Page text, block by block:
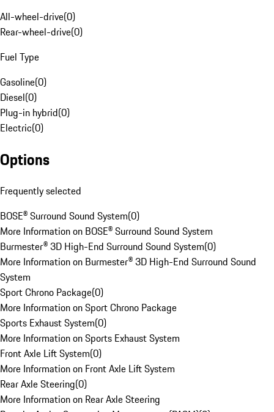
All-wheel-drive(0)
Rear-wheel-drive(0)
Fuel Type
Gasoline(0)
Diesel(0)
Plug-in hybrid(0)
Electric(0)
Options
Frequently selected
BOSE® Surround Sound System(0)
More Information on BOSE® Surround Sound System
Burmester® 3D High-End Surround Sound System(0)
More Information on Burmester® 3D High-End Surround Sound
System
Sport Chrono Package(0)
More Information on Sport Chrono Package
Sports Exhaust System(0)
More Information on Sports Exhaust System
Front Axle Lift System(0)
More Information on Front Axle Lift System
Rear Axle Steering(0)
More Information on Rear Axle Steering